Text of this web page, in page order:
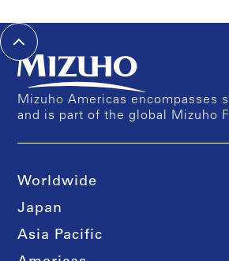
Mizuho Americas encompasses
and is part of the global Mizuho
Worldwide
Japan
Asia Pacific